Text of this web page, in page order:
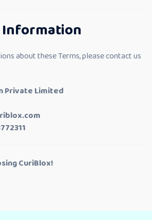
about these Terms, please contact us
Private Limited
CuriBlox!